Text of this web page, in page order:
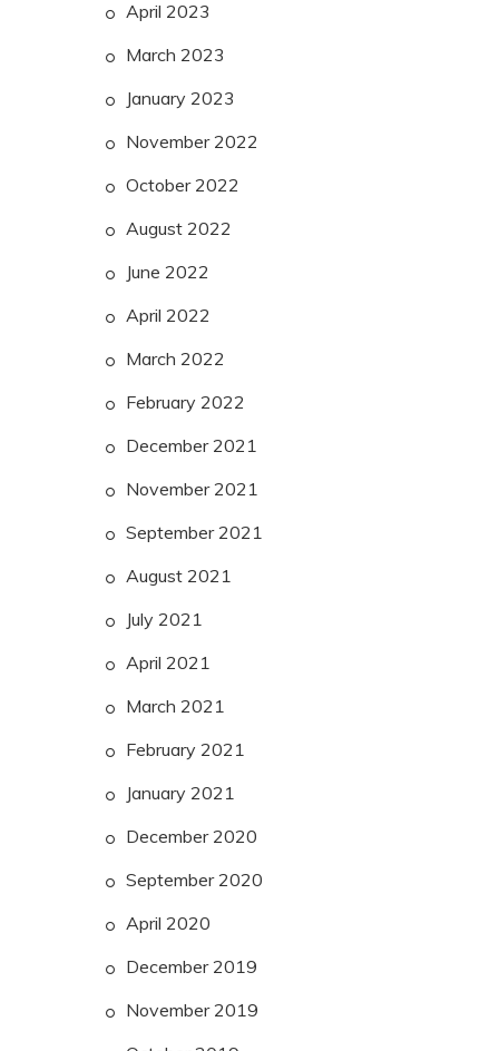
April 2023
March 2023
January 2023
November 2022
October 2022
August 2022
June 2022
April 2022
March 2022
February 2022
December 2021
November 2021
September 2021
August 2021
July 2021
April 2021
March 2021
February 2021
January 2021
December 2020
September 2020
April 2020
December 2019
November 2019